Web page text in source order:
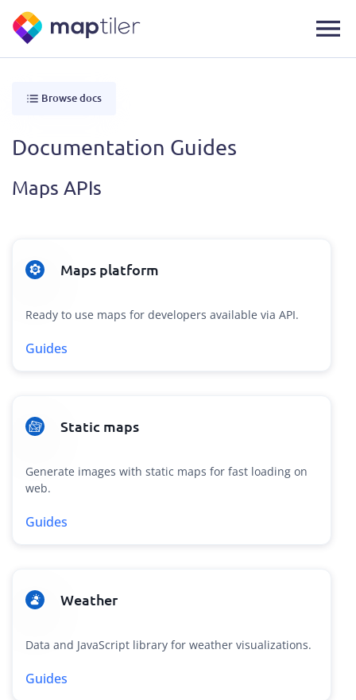
Browse docs
Documentation Guides
Maps APIs
Maps platform
Ready to use maps for developers available via API.
Guides
Static maps
Generate images with static maps for fast loading on
web.
Guides
Weather
Data and JavaScript library for weather visualizations.
Guides